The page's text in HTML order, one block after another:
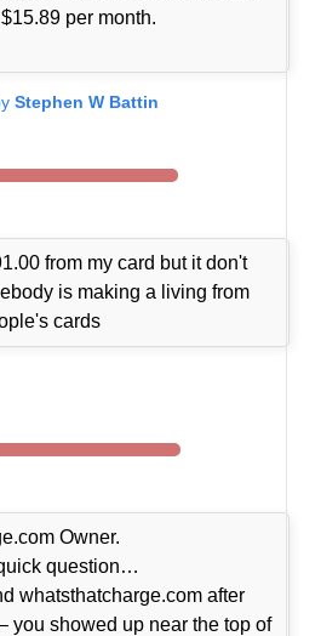
per month.
Stephen W Battin
from my card but it don't
is making a living from
cards
Owner.
question…
whatsthatcharge.com after
you showed up near the top of